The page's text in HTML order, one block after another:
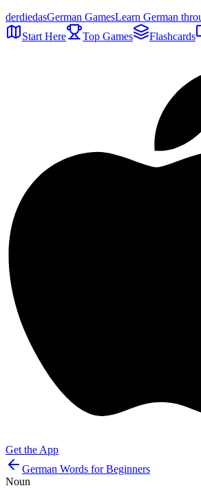
derdiedasGerman GamesLearn German
Start Here
Top Games Flashcards
Get the App
German Words for Beginners
Noun